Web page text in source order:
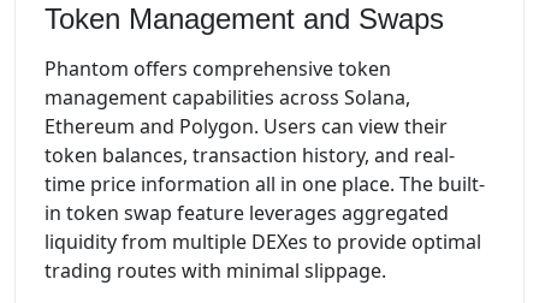
Token Management and Swaps
Phantom offers comprehensive token
management capabilities across Solana,
Ethereum and Polygon. Users can view their
token balances, transaction history, and real-
time price information all in one place. The built-
in token swap feature leverages aggregated
liquidity from multiple DEXes to provide optimal
trading routes with minimal slippage.